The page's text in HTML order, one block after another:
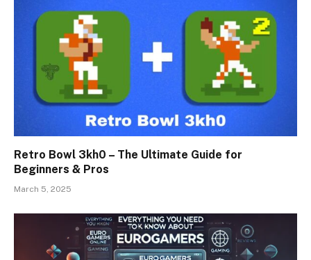
Retro Bowl 3kh0 – The Ultimate Guide for
Beginners & Pros
March 5, 2025